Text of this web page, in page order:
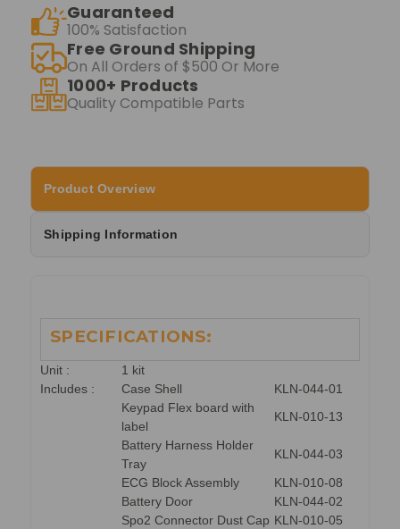
Guaranteed
100% Satisfaction
Free Ground Shipping
On All Orders of $500 Or More
1000+ Products
Quality Compatible Parts
Product Overview
Shipping Information
SPECIFICATIONS:
Unit :
1 kit
Includes :
Case Shell
KLN-044-01
Keypad Flex board with
label
KLN-010-13
Battery Harness Holder
Tray
KLN-044-03
ECG Block Assembly
KLN-010-08
Battery Door
KLN-044-02
Spo2 Connector Dust Cap KLN-010-05